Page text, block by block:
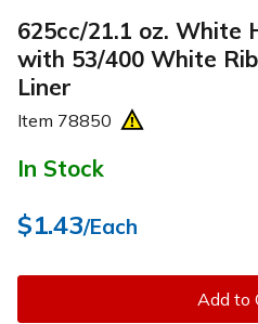
625cc/21.1 oz. White
with 53/400 White
Liner
Item 78850
In Stock
$1.43/Each
Add to